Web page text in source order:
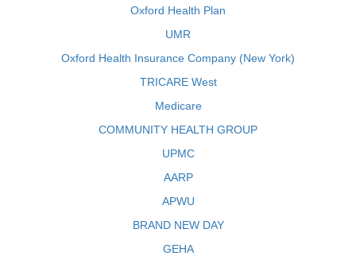
Oxford Health Plan
UMR
Oxford Health Insurance Company (New York)
TRICARE West
Medicare
COMMUNITY HEALTH GROUP
UPMC
AARP
APWU
BRAND NEW DAY
GEHA